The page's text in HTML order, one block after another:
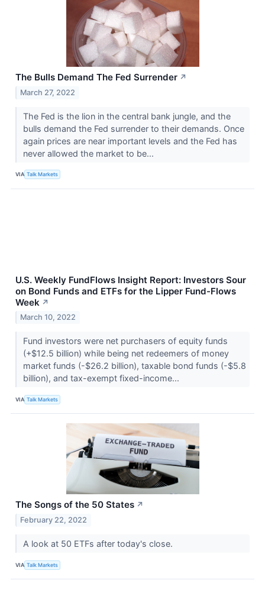
The Bulls Demand The Fed Surrender ↗
March 27, 2022
The Fed is the lion in the central bank jungle, and the
bulls demand the Fed surrender to their demands. Once
again prices are near important levels and the Fed has
never allowed the market to be...
VIA Talk Markets
U.S. Weekly FundFlows Insight Report: Investors Sour
on Bond Funds and ETFs for the Lipper Fund-Flows
Week ↗
March 10, 2022
Fund investors were net purchasers of equity funds
(+$12.5 billion) while being net redeemers of money
market funds (-$26.2 billion), taxable bond funds (-$5.8
billion), and tax-exempt fixed-income...
VIA Talk Markets
The Songs of the 50 States ↗
February 22, 2022
A look at 50 ETFs after today's close.
VIA Talk Markets